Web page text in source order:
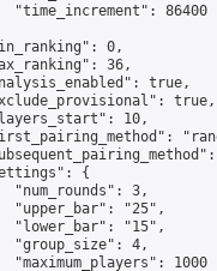
"time_increment": 86400
0,
36,
true,
true,
10,
{
"num_rounds": 3,
"upper_bar": "25",
"lower_bar": "15",
"group_size": 4,
"maximum_players": 1000